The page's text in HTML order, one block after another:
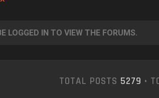
LOGGED IN TO VIEW THE FORUMS.
TOTAL POSTS 5279 •